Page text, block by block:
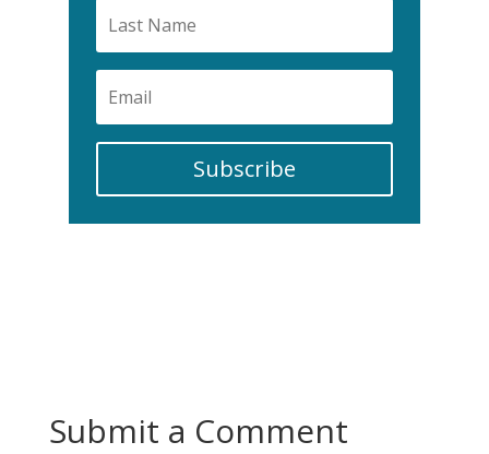
Subscribe
Submit a Comment